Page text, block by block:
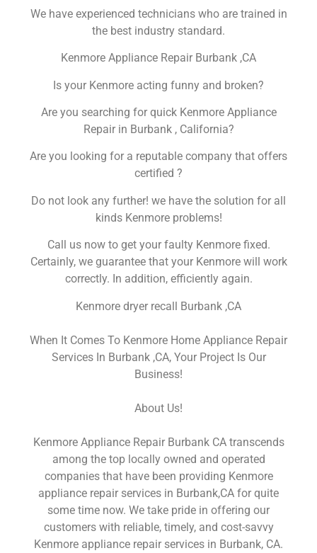
We have experienced technicians who are trained in
the best industry standard.
Kenmore Appliance Repair Burbank ,CA
Is your Kenmore acting funny and broken?
Are you searching for quick Kenmore Appliance
Repair in Burbank , California?
Are you looking for a reputable company that offers
certified ?
Do not look any further! we have the solution for all
kinds Kenmore problems!
Call us now to get your faulty Kenmore fixed.
Certainly, we guarantee that your Kenmore will work
correctly. In addition, efficiently again.
Kenmore dryer recall Burbank ,CA
When It Comes To Kenmore Home Appliance Repair
Services In Burbank ,CA, Your Project Is Our
Business!
About Us!
Kenmore Appliance Repair Burbank CA transcends
among the top locally owned and operated
companies that have been providing Kenmore
appliance repair services in Burbank,CA for quite
some time now. We take pride in offering our
customers with reliable, timely, and cost-savvy
Kenmore appliance repair services in Burbank, CA.